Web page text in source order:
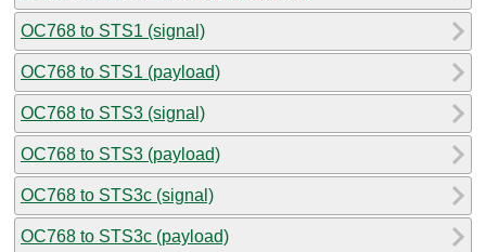
OC768 to STS1 (signal)
OC768 to STS1 (payload)
OC768 to STS3 (signal)
OC768 to STS3 (payload)
OC768 to STS3c (signal)
OC768 to STS3c (payload)